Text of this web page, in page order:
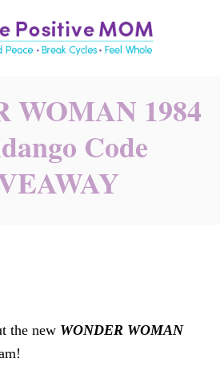
WOMAN 1984
Code
the new WONDER WOMAN